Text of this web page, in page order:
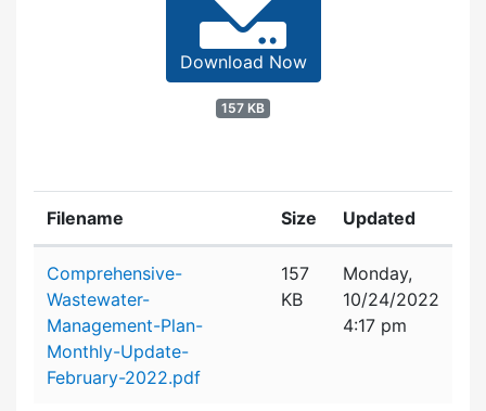
Download Now
157 KB
Filename Size Updated
Comprehensive-
Wastewater-
Management-Plan-
Monthly-Update-
February-2022.pdf
157
KB
Monday,
10/24/2022
4:17 pm